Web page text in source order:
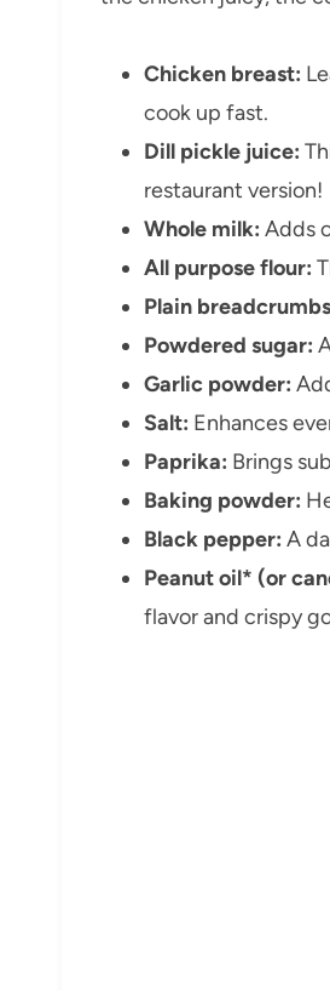
Chicken breast:
cook up fast.
Dill pickle juice:
restaurant version!
Whole milk: Adds
All purpose flour:
Plain
Powdered sugar:
Garlic powder:
Salt: Enhances
Paprika: Brings
Baking powder:
Black pepper: A
Peanut oil* (or
flavor and crispy